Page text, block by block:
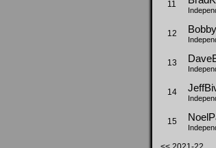
11
12
13
14
15